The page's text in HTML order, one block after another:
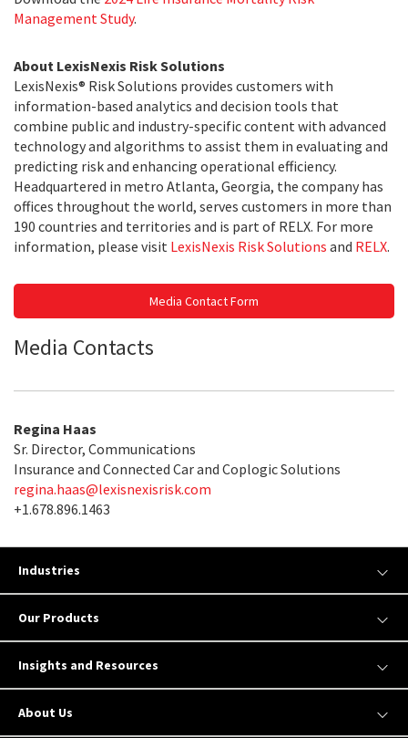
Management Study.
About LexisNexis Risk Solutions
LexisNexis® Risk Solutions provides customers with
information-based analytics and decision tools that
combine public and industry-specific content with advanced
technology and algorithms to assist them in evaluating and
predicting risk and enhancing operational efficiency.
Headquartered in metro Atlanta, Georgia, the company has
offices throughout the world, serves customers in more than
190 countries and territories and is part of RELX. For more
information, please visit LexisNexis Risk Solutions and RELX.
Media Contact Form
Media Contacts
Regina Haas
Sr. Director, Communications
Insurance and Connected Car and Coplogic Solutions
regina.haas@lexisnexisrisk.com
+1.678.896.1463
Industries
Our Products
Insights and Resources
About Us